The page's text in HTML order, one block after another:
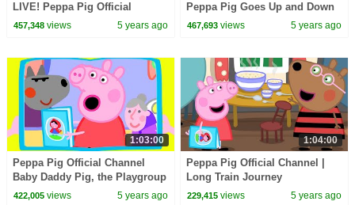
LIVE! Peppa Pig Official
Channel
457,348views 5 years ago
Peppa Pig Goes Up and Down
on an Escalator
467,693 views 5 years ago
1:03:00
Peppa Pig Official Channel
Baby Daddy Pig, the Playgroup
Star
422,005views 5 years ago
1:04:00
Peppa Pig Official Channel |
Long Train Journey
229,415 views 5 years ago